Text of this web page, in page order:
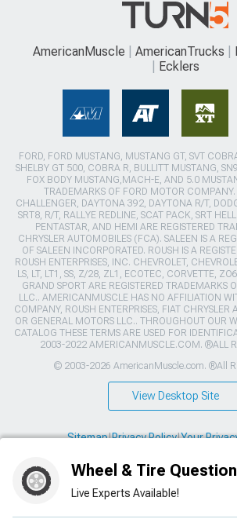
Wheel & Tire
Live Experts Available!
AmericanMuscle AmericanTrucks
Ecklers
FORD, FORD MUSTANG, MUSTANG GT, SVT
SHELBY GT 500, COBRA R, BULLITT MUSTANG,
FOX BODY MUSTANG,MACH-E, AND 5.0
TRADEMARKS OF FORD MOTOR
CHALLENGER, DAYTONA 392, DAYTONA R/T,
SRT8, R/T, RALLYE REDLINE, SCAT PACK, SRT
PENTASTAR, AND HEMI ARE REGISTERED
CHRYSLER AUTOMOBILES (FCA). SALEEN IS A
OF SALEEN INCORPORATED. ROUSH IS A
ROUSH ENTERPRISES, INC. CHEVROLET,
LS, LT, LT1, SS, Z/28, ZL1, ECOTEC, CORVETTE,
GRAND SPORT ARE REGISTERED TRADEMARKS
LLC.. AMERICANMUSCLE HAS NO AFFILIATION
COMPANY, ROUSH ENTERPRISES, FIAT CHRYSLER
OR GENERAL MOTORS LLC.. THROUGHOUT OUR
CATALOG THESE TERMS ARE USED FOR
2003-2022 AMERICANMUSCLE.COM. ®ALL
© 2003-2026 AmericanMuscle.com. ®All
View Desktop Site
Sitemap|Privacy Policy|Your
This site is protected by reCAPTCHA and the
and Terms of Service